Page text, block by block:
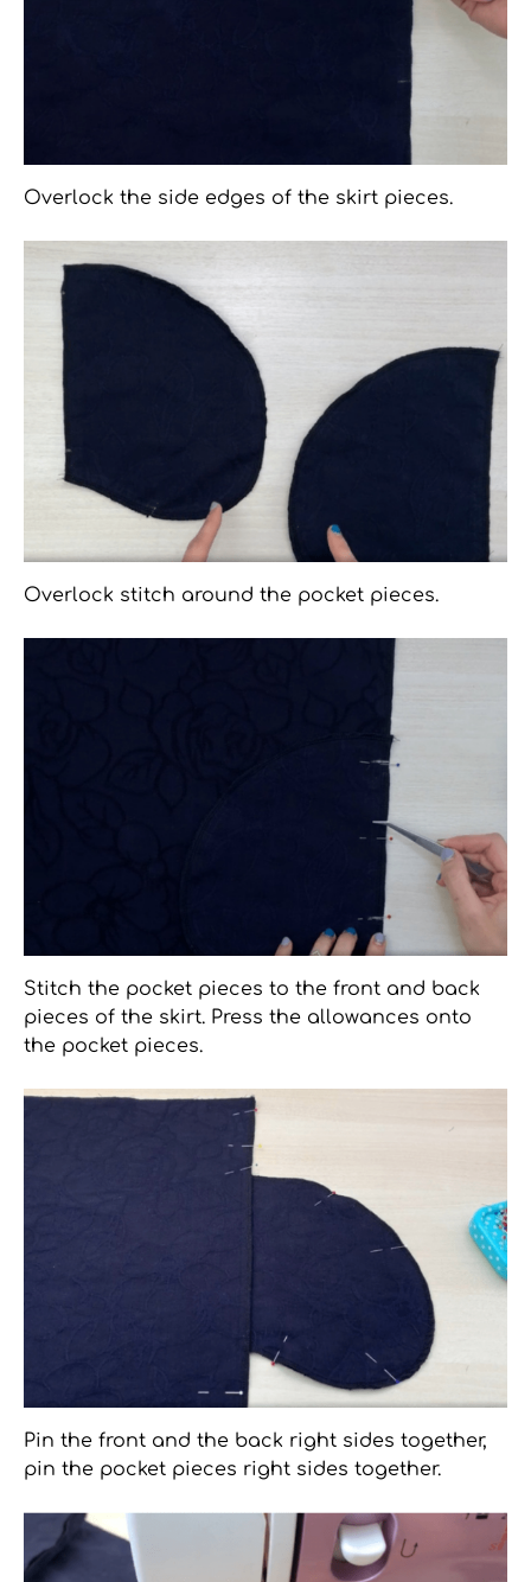
Overlock the side edges of the skirt pieces.
Overlock stitch around the pocket pieces.
Stitch the pocket pieces to the front and back
pieces of the skirt. Press the allowances onto
the pocket pieces.
Pin the front and the back right sides together,
pin the pocket pieces right sides together.